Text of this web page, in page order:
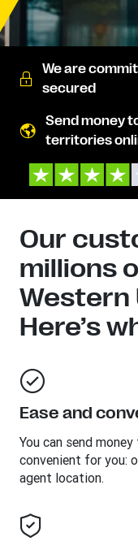
We are
secured
Send money
territories
Our
millions
Western
Here’s
Ease and
You can send
convenient for you:
agent location.